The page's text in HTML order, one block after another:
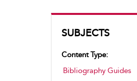
SUBJECTS
Content Type:
Bibliography Guides